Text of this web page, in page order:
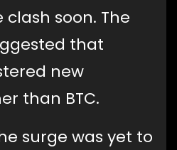
soon. The
that
new
than BTC.
surge was yet to